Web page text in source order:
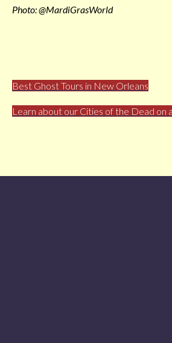
Photo: @MardiGrasWorld
Best Ghost Tours in New Orleans
Learn about our Cities of the Dead on